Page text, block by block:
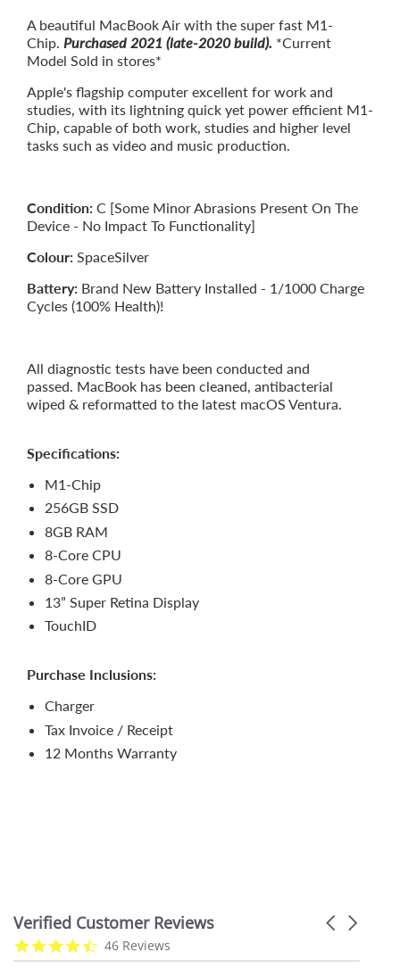
A beautiful MacBook Air with the super fast M1-
Chip. Purchased 2021 (late-2020 build). *Current
Model Sold in stores*
Apple's flagship computer excellent for work and
studies, with its lightning quick yet power efficient M1-
Chip, capable of both work, studies and higher level
tasks such as video and music production.
Condition: C [Some Minor Abrasions Present On The
Device - No Impact To Functionality]
Colour: SpaceSilver
Battery: Brand New Battery Installed - 1/1000 Charge
Cycles (100% Health)!
All diagnostic tests have been conducted and
passed. MacBook has been cleaned, antibacterial
wiped & reformatted to the latest macOS Ventura.
Specifications:
M1-Chip
256GB SSD
8GB RAM
8-Core CPU
8-Core GPU
13” Super Retina Display
TouchID
Purchase Inclusions:
Charger
Tax Invoice / Receipt
12 Months Warranty
Verified Customer Reviews
Reviews
carousel
Carousel
4.7
star
46 Reviews